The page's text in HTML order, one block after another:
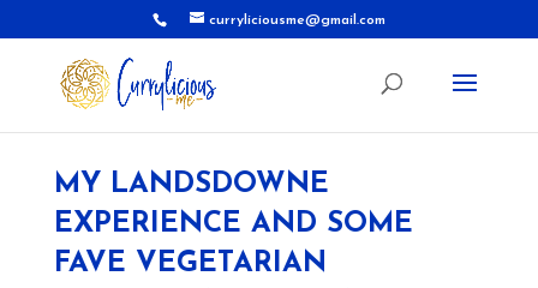
curryliciousme@gmail.com
MY LANDSDOWNE
EXPERIENCE AND SOME
FAVE VEGETARIAN